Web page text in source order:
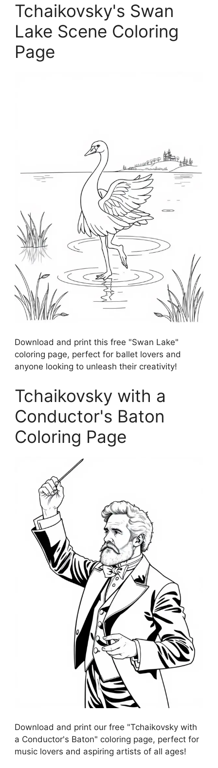
Tchaikovsky's Swan
Lake Scene Coloring
Page
Download and print this free "Swan Lake"
coloring page, perfect for ballet lovers and
anyone looking to unleash their creativity!
Tchaikovsky with a
Conductor's Baton
Coloring Page
Download and print our free "Tchaikovsky with
a Conductor's Baton" coloring page, perfect for
music lovers and aspiring artists of all ages!